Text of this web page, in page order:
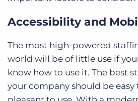
Accessibility and
The most high-powered
world will be of little use if
know how to use it. The best
your company should be easy